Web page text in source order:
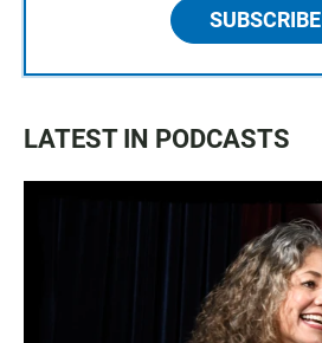
SUBSCRIBE
LATEST IN PODCASTS